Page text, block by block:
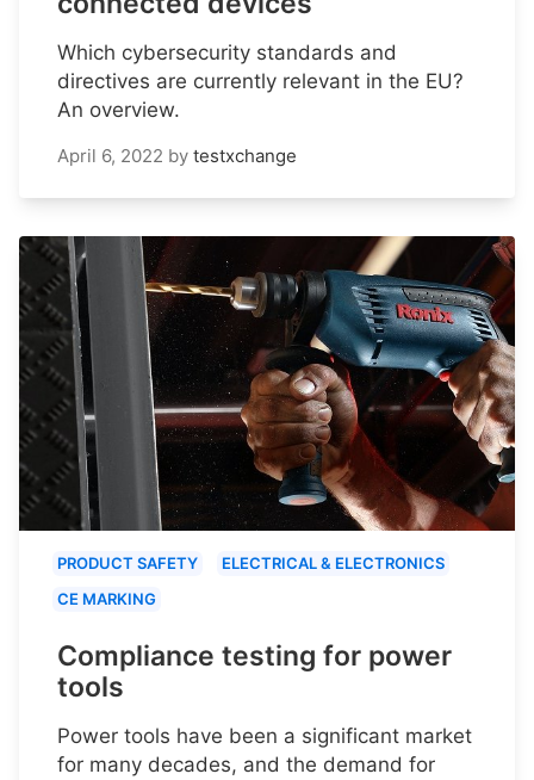
Which cybersecurity standards and
directives are currently relevant in the EU?
An overview.
April 6, 2022 by testxchange
PRODUCT SAFETY
ELECTRICAL & ELECTRONICS
CE MARKING
Compliance testing for power
tools
Power tools have been a significant market
for many decades, and the demand for